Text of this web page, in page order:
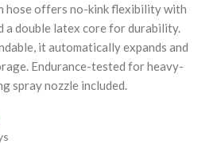
hose offers no-kink flexibility with
a double latex core for durability.
it automatically expands and
Endurance-tested for heavy-
spray nozzle included.